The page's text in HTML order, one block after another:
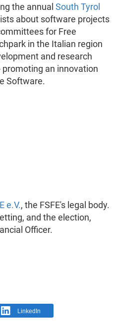
the annual South Tyrol
about software projects
for Free
in the Italian region
and research
promoting an innovation
Software.
e.V., the FSFE's legal body.
and the election,
Officer.
LinkedIn